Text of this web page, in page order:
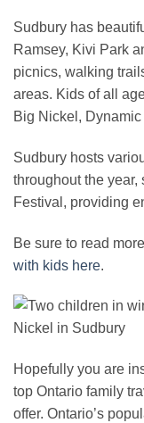
Sudbury has
Ramsey, Kivi Park
picnics, walking
areas. Kids of all
Big Nickel, Dynamic
Sudbury hosts
throughout the year,
Festival, providing
Be sure to read
with kids here.
Hopefully you are
top Ontario family
offer. Ontario’s